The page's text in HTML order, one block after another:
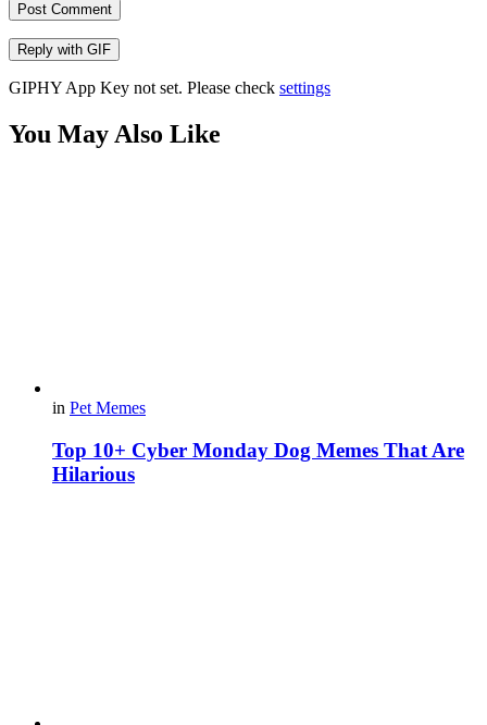
Post Comment
Reply with GIF
GIPHY App Key not set. Please check settings
You May Also Like
in Pet Memes
Top 10+ Cyber Monday Dog Memes That Are
Hilarious